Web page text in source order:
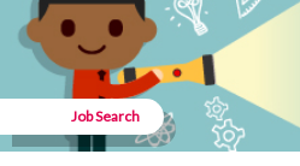
Job Search